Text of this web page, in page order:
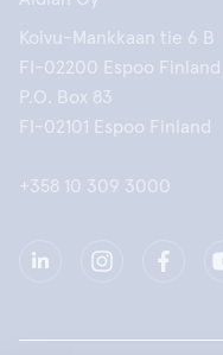
Koivu-Mankkaan tie 6 B
FI-02200 Espoo Finland
P.O. Box 83
FI-02101 Espoo Finland
+358 10 309 3000